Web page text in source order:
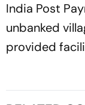
India Post
unbanked
provided